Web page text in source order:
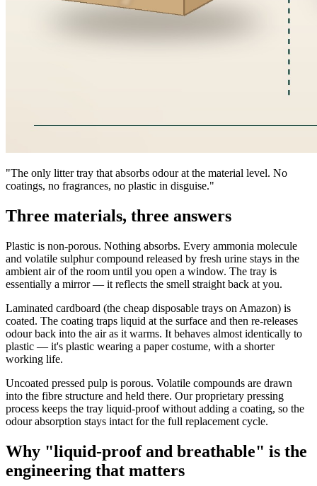
"The only litter tray that absorbs odour at the material level. No
coatings, no fragrances, no plastic in disguise."
Three materials, three answers
Plastic is non-porous. Nothing absorbs. Every ammonia molecule
and volatile sulphur compound released by fresh urine stays in the
ambient air of the room until you open a window. The tray is
essentially a mirror — it reflects the smell straight back at you.
Laminated cardboard (the cheap disposable trays on Amazon) is
coated. The coating traps liquid at the surface and then re-releases
odour back into the air as it warms. It behaves almost identically to
plastic — it's plastic wearing a paper costume, with a shorter
working life.
Uncoated pressed pulp is porous. Volatile compounds are drawn
into the fibre structure and held there. Our proprietary pressing
process keeps the tray liquid-proof without adding a coating, so the
odour absorption stays intact for the full replacement cycle.
Why "liquid-proof and breathable" is the
engineering that matters